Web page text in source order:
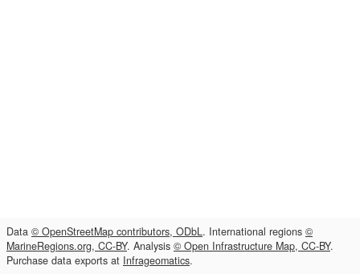
Data © OpenStreetMap contributors, ODbL. International regions ©
MarineRegions.org, CC-BY. Analysis © Open Infrastructure Map, CC-BY.
Purchase data exports at Infrageomatics.